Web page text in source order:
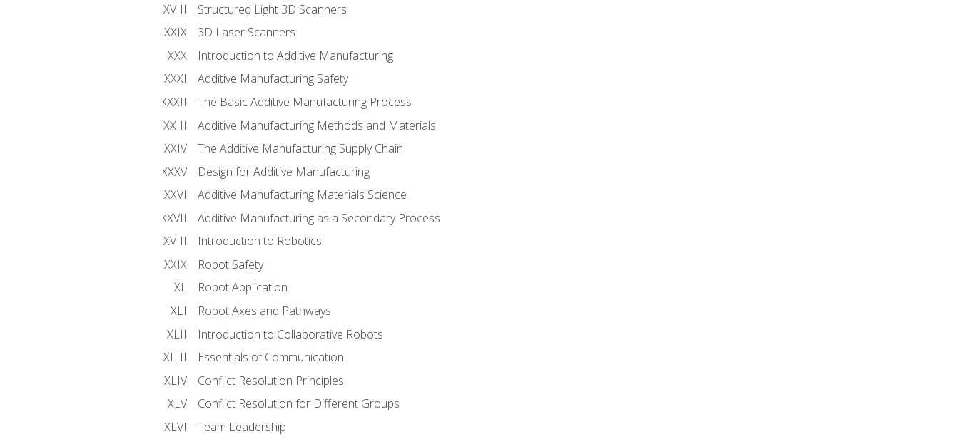
Structured Light 3D Scanners
3D Laser Scanners
Introduction to Additive Manufacturing
Additive Manufacturing Safety
The Basic Additive Manufacturing Process
Additive Manufacturing Methods and Materials
The Additive Manufacturing Supply Chain
Design for Additive Manufacturing
Additive Manufacturing Materials Science
Additive Manufacturing as a Secondary Process
Introduction to Robotics
Robot Safety
Robot Application
Robot Axes and Pathways
Introduction to Collaborative Robots
Essentials of Communication
Conflict Resolution Principles
Conflict Resolution for Different Groups
Team Leadership